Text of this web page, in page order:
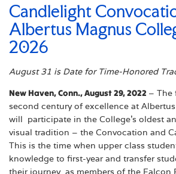
Candlelight
Albertus Magnus
2026
August 31 is Date for Time-Honored
New Haven, Conn., August 29, 2022 – The
second century of excellence at
will participate in the College’s oldest
visual tradition – the Convocation and
This is the time when upper class
knowledge to first-year and transfer
their journey as members of the Falcon